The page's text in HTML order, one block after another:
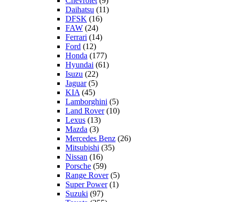
Daihatsu (11)
DFSK (16)
FAW (24)
Ferrari (14)
Ford (12)
Honda (177)
Hyundai (61)
Isuzu (22)
Jaguar(5)
KIA (45)
Lamborghini (5)
Land Rover(10)
Lexus (13)
Mazda (3)
Mercedes Benz (26)
Mitsubishi (35)
Nissan (16)
Porsche (59)
Range Rover(5)
Super Power(1)
Suzuki (97)